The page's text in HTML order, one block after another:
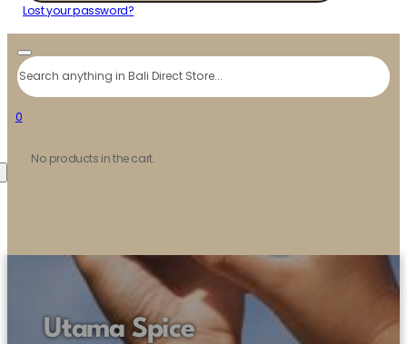
Lost your password?
Search
0
No products in the cart.
Utama Spice